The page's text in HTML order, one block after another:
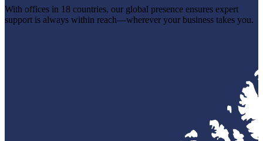
With offices in 18 countries, our global presence ensures expert
support is always within reach—wherever your business takes you.